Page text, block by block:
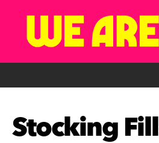
Stocking